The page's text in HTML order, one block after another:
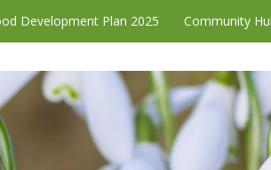
Development Plan 2025 Community